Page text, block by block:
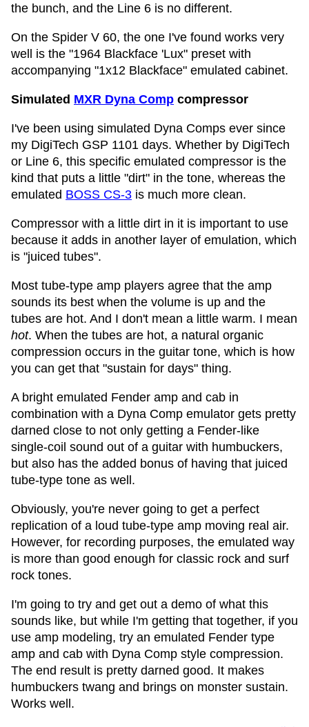
the bunch, and the Line 6 is no different.
On the Spider V 60, the one I've found works very
well is the "1964 Blackface 'Lux" preset with
accompanying "1x12 Blackface" emulated cabinet.
Simulated MXR Dyna Comp compressor
I've been using simulated Dyna Comps ever since
my DigiTech GSP 1101 days. Whether by DigiTech
or Line 6, this specific emulated compressor is the
kind that puts a little "dirt" in the tone, whereas the
emulated BOSS CS-3 is much more clean.
Compressor with a little dirt in it is important to use
because it adds in another layer of emulation, which
is "juiced tubes".
Most tube-type amp players agree that the amp
sounds its best when the volume is up and the
tubes are hot. And I don't mean a little warm. I mean
hot. When the tubes are hot, a natural organic
compression occurs in the guitar tone, which is how
you can get that "sustain for days" thing.
A bright emulated Fender amp and cab in
combination with a Dyna Comp emulator gets pretty
darned close to not only getting a Fender-like
single-coil sound out of a guitar with humbuckers,
but also has the added bonus of having that juiced
tube-type tone as well.
Obviously, you're never going to get a perfect
replication of a loud tube-type amp moving real air.
However, for recording purposes, the emulated way
is more than good enough for classic rock and surf
rock tones.
I'm going to try and get out a demo of what this
sounds like, but while I'm getting that together, if you
use amp modeling, try an emulated Fender type
amp and cab with Dyna Comp style compression.
The end result is pretty darned good. It makes
humbuckers twang and brings on monster sustain.
Works well.